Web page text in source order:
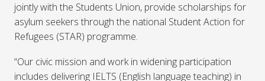
jointly with the Students Union, provide scholarships for
asylum seekers through the national Student Action for
Refugees (STAR) programme.
“Our civic mission and work in widening participation
includes delivering IELTS (English language teaching) in